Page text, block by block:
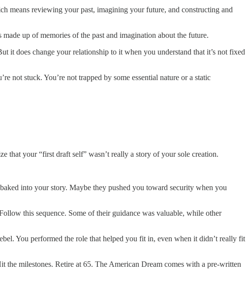
means reviewing your past, imagining your future, and constructing and
up of memories of the past and imagination about the future.
it does change your relationship to it when you understand that it’s not fixed
not stuck. You’re not trapped by some essential nature or a static
that your “first draft self” wasn’t really a story of your sole creation.
into your story. Maybe they pushed you toward security when you
this sequence. Some of their guidance was valuable, while other
You performed the role that helped you fit in, even when it didn’t really fit
the milestones. Retire at 65. The American Dream comes with a pre-written